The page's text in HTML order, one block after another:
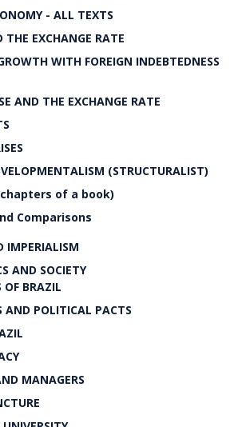
- ALL TEXTS
EXCHANGE RATE
WITH FOREIGN INDEBTEDNESS
AND THE EXCHANGE RATE
(STRUCTURALIST)
of a book)
Comparisons
IMPERIALISM
AND SOCIETY
OF BRAZIL
AND POLITICAL PACTS
MANAGERS